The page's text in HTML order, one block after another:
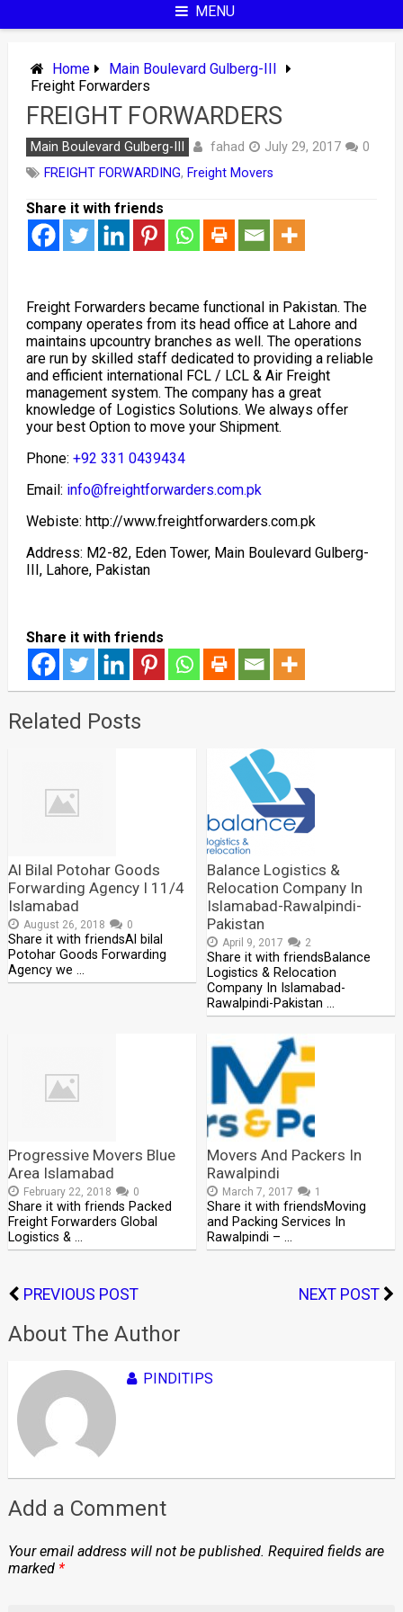
MENU
Home
Main Boulevard Gulberg-III
Freight Forwarders
FREIGHT FORWARDERS
Main Boulevard Gulberg-III fahad July 29, 2017
0
FREIGHT FORWARDING, Freight Movers
Share it with friends
Freight Forwarders became functional in Pakistan. The
company operates from its head office at Lahore and
maintains upcountry branches as well. The operations
are run by skilled staff dedicated to providing a reliable
and efficient international FCL / LCL & Air Freight
management system. The company has a great
knowledge of Logistics Solutions. We always offer
your best Option to move your Shipment.
Phone: +92 331 0439434
Email: info@freightforwarders.com.pk
Webiste: http://www.freightforwarders.com.pk
Address: M2-82, Eden Tower, Main Boulevard Gulberg-
III, Lahore, Pakistan
Share it with friends
Related Posts
Al Bilal Potohar Goods
Forwarding Agency I 11/4
Islamabad
August 26, 2018 0
Share it with friendsAl bilal
Potohar Goods Forwarding
Agency we …
Balance Logistics &
Relocation Company In
Islamabad-Rawalpindi-
Pakistan
April 9, 2017 2
Share it with friendsBalance
Logistics & Relocation
Company In Islamabad-
Rawalpindi-Pakistan …
Progressive Movers Blue
Area Islamabad
February 22, 2018 0
Share it with friends Packed
Freight Forwarders Global
Logistics & …
Movers And Packers In
Rawalpindi
March 7, 2017 1
Share it with friendsMoving
and Packing Services In
Rawalpindi – …
PREVIOUS POST NEXT POST
About The Author
PINDITIPS
Add a Comment
Your email address will not be published. Required fields are
marked *